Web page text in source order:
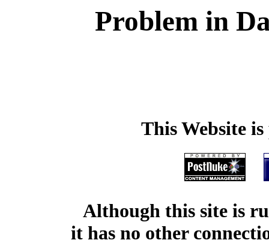
Problem in
This Website
Although this site is
it has no other